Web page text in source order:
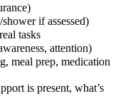
if assessed)
tasks
attention)
meal prep, medication
is present, what’s